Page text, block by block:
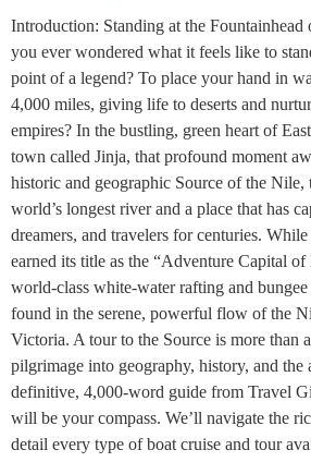
Introduction: Standing at the
you ever wondered what it feels like to
point of a legend? To place your hand in
4,000 miles, giving life to deserts and
empires? In the bustling, green heart of
town called Jinja, that profound moment
historic and geographic Source of the Nile,
world’s longest river and a place that has
dreamers, and travelers for centuries.
earned its title as the “Adventure Capital
world-class white-water rafting and
found in the serene, powerful flow of the
Victoria. A tour to the Source is more than
pilgrimage into geography, history, and the
definitive, 4,000-word guide from Travel
will be your compass. We’ll navigate the
detail every type of boat cruise and tour